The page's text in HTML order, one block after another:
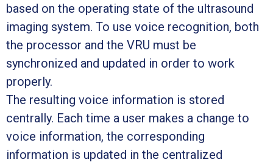
based on the operating state of the ultrasound
imaging system. To use voice recognition, both
the processor and the VRU must be
synchronized and updated in order to work
properly.
The resulting voice information is stored
centrally. Each time a user makes a change to
voice information, the corresponding
information is updated in the centralized